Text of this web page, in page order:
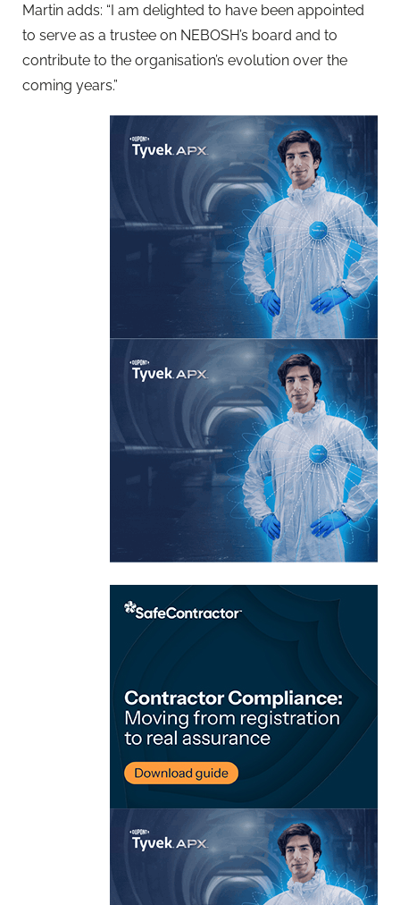
Martin adds: “I am delighted to have been appointed
to serve as a trustee on NEBOSH’s board and to
contribute to the organisation’s evolution over the
coming years.”